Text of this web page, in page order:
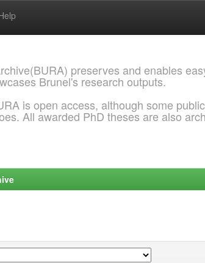
preserves and enables
Brunel's research outputs.
is open access, although some
All awarded PhD theses are also